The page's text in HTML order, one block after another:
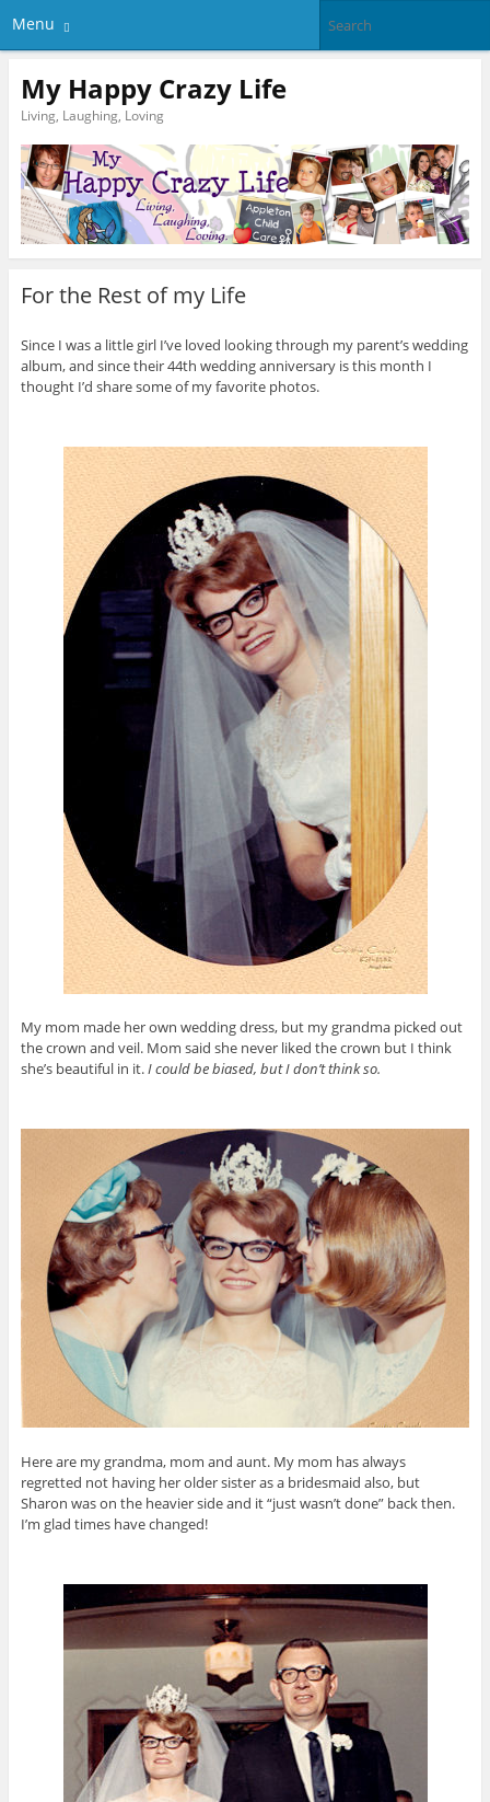
Menu
My Happy Crazy Life
Living, Laughing, Loving
For the Rest of my Life
Since I was a little girl I’ve loved looking through my parent’s wedding
album, and since their 44th wedding anniversary is this month I
thought I’d share some of my favorite photos.
My mom made her own wedding dress, but my grandma picked out
the crown and veil. Mom said she never liked the crown but I think
she’s beautiful in it.I could be biased, but I don’t think so.
Here are my grandma, mom and aunt. My mom has always
regretted not having her older sister as a bridesmaid also, but
Sharon was on the heavier side and it “just wasn’t done” back then.
I’m glad times have changed!